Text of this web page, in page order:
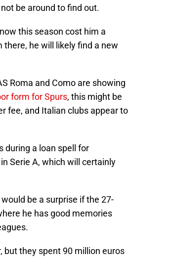
be around to find out.
this season cost him a
there, he will likely find a new
Roma and Como are showing
form for Spurs, this might be
fee, and Italian clubs appear to
during a loan spell for
Serie A, which will certainly
be a surprise if the 27-
he has good memories
but they spent 90 million euros